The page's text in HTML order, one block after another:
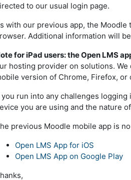
to our usual login page.
with our previous app, the
Additional information will
for iPad users:the Open LMS
hosting provider on solutions.
version of Chrome, Firefox,
you run into any challenges
you are using and the nature
previous Moodle mobile app is
Open LMS App for iOS
Open LMS App on Google Play